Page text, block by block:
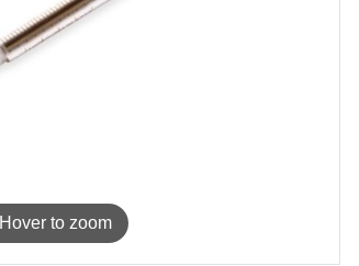
Hover to zoom